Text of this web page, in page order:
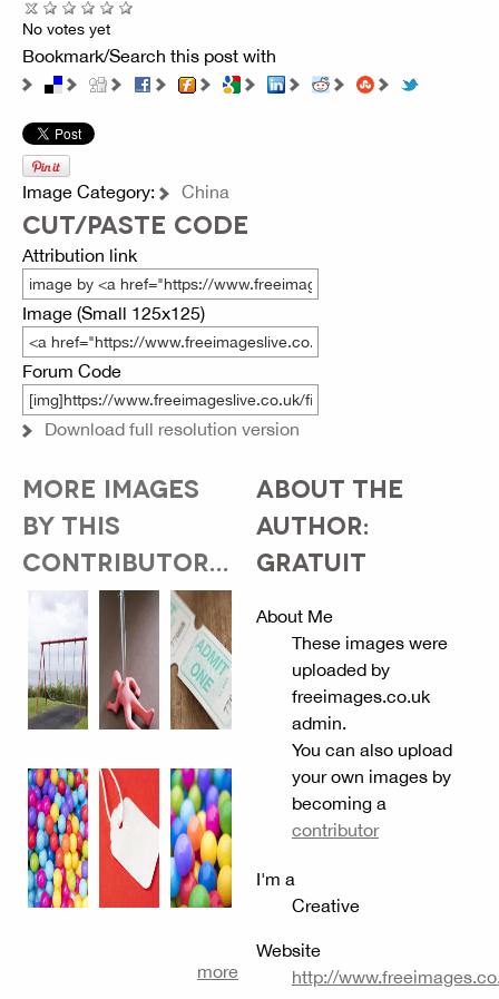
No votes yet
Bookmark/Search this post with
Image Category: China
CUT/PASTE CODE
Attribution link
Image (Small 125x125)
Forum Code
Download full resolution version
MORE IMAGES
BY THIS
CONTRIBUTOR...
more
ABOUT THE
AUTHOR:
GRATUIT
About Me
These images were
uploaded by
freeimages.co.uk
admin.
You can also upload
your own images by
becoming a
contributor
I'm a
Creative
Website
http://